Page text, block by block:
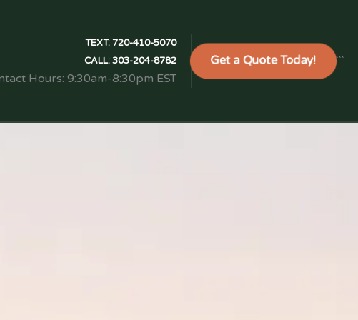
TEXT:720-410-5070
CALL:303-204-8782
Hours: 9:30am-8:30pm EST
Get a Quote Today! ```